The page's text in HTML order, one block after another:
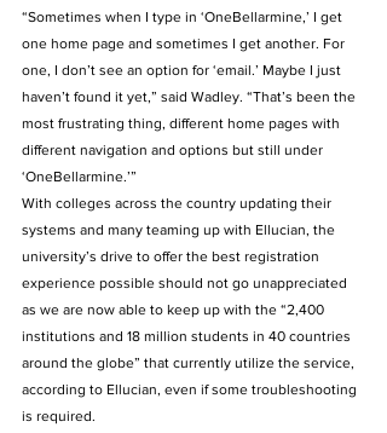
“Sometimes when I type in ‘OneBellarmine,’ I get
one home page and sometimes I get another. For
one, I don’t see an option for ‘email.’ Maybe I just
haven’t found it yet,” said Wadley. “That’s been the
most frustrating thing, different home pages with
different navigation and options but still under
‘OneBellarmine.’”
With colleges across the country updating their
systems and many teaming up with Ellucian, the
university’s drive to offer the best registration
experience possible should not go unappreciated
as we are now able to keep up with the “2,400
institutions and 18 million students in 40 countries
around the globe” that currently utilize the service,
according to Ellucian, even if some troubleshooting
is required.